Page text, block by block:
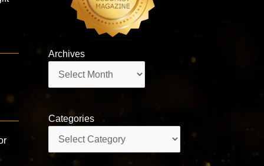
Archives
Categories